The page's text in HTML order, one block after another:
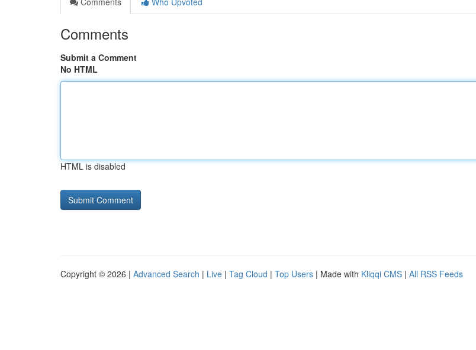
Comments
Submit a Comment
No HTML
HTML is disabled
Copyright © 2026 | Advanced Search | Live | Tag Cloud | Top Users | Made with Kliqqi CMS | All RSS Feeds